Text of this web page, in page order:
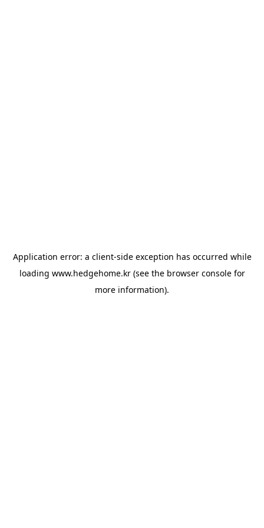
Application error: a client-side exception has occurred while
loading www.hedgehome.kr(see the browser consolefor
more information).